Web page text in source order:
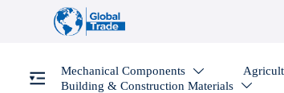
Mechanical Components 
Building & Construction Materials 